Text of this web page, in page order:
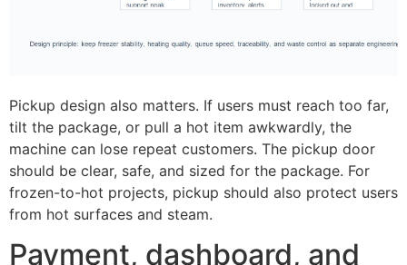
Pickup design also matters. If users must reach too far,
tilt the package, or pull a hot item awkwardly, the
machine can lose repeat customers. The pickup door
should be clear, safe, and sized for the package. For
frozen-to-hot projects, pickup should also protect users
from hot surfaces and steam.
Payment, dashboard, and